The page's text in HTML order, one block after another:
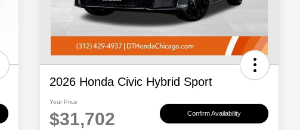
2026 Honda Civic Hybrid Sport
Your Price
$31,702 Confirm Availability